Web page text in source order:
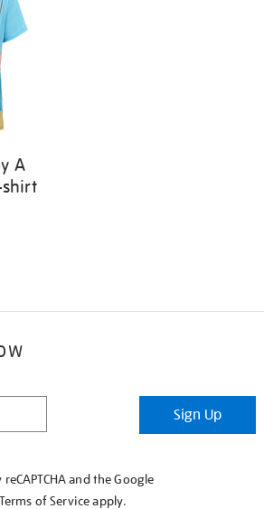
A
shirt
Sign Up
and the Google
Terms of Serviceapply.